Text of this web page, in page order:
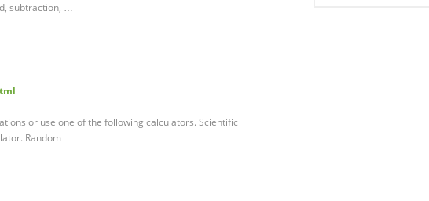
subtraction, …
or use one of the following calculators. Scientific
Random …